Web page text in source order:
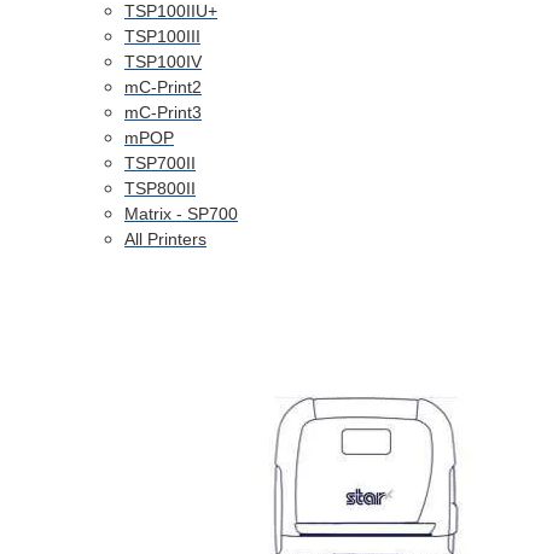
TSP100IIU+
TSP100III
TSP100IV
mC-Print2
mC-Print3
mPOP
TSP700II
TSP800II
Matrix - SP700
All Printers